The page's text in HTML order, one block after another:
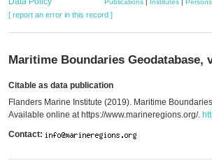
Publications| Institutes| Persons
[ report an error in this record ]
Maritime Boundaries Geodatabase,
Citable as data publication
Flanders Marine Institute (2019). Maritime
Available online at https://www.marineregions.org/.
Contact: